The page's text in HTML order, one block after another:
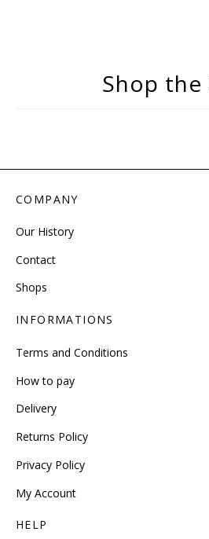
Shop the
COMPANY
Our History
Contact
Shops
INFORMATIONS
Terms and Conditions
How to pay
Delivery
Returns Policy
Privacy Policy
My Account
HELP